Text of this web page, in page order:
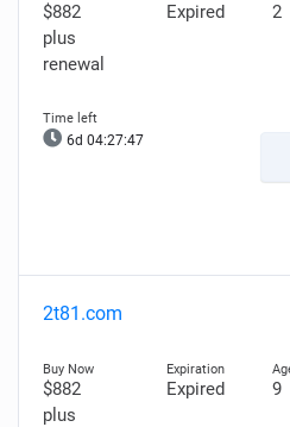
$882
plus
renewal
Expired 2
6d 04:27:46
2t81.com
$882
plus
Expired 9